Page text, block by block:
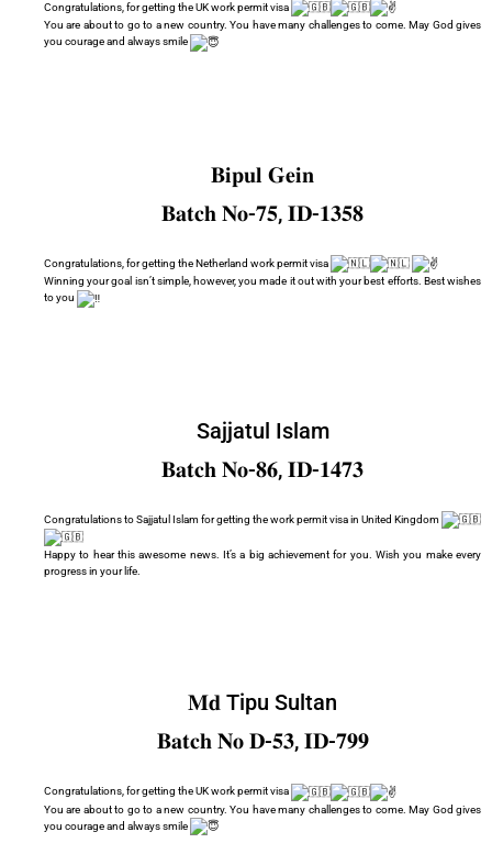
Congratulations, for getting the UK work permit visa
You are about to go to a new country. You have many challenges to come. May God gives
you courage and always smile
𝐁𝐢𝐩𝐮𝐥 𝐆𝐞𝐢𝐧
𝐁𝐚𝐭𝐜𝐡 𝐍𝐨-𝟕𝟓, 𝐈𝐃-𝟏𝟑𝟓𝟖
Congratulations, for getting the Netherland work permit visa
Winning your goal isn’t simple, however, you made it out with your best efforts. Best wishes
to you
Sajjatul Islam
𝐁𝐚𝐭𝐜𝐡 𝐍𝐨-𝟖𝟔, 𝐈𝐃-𝟏𝟒𝟕𝟑
Congratulations to Sajjatul Islam for getting the work permit visa in United Kingdom
Happy to hear this awesome news. It’s a big achievement for you. Wish you make every
progress in your life.
𝐌𝐝 Tipu Sultan
𝐁𝐚𝐭𝐜𝐡 𝐍𝐨 𝐃-𝟓𝟑, 𝐈𝐃-𝟕𝟗𝟗
Congratulations, for getting the UK work permit visa
You are about to go to a new country. You have many challenges to come. May God gives
you courage and always smile